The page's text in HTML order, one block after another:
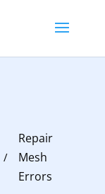
/
Repair
Mesh
Errors